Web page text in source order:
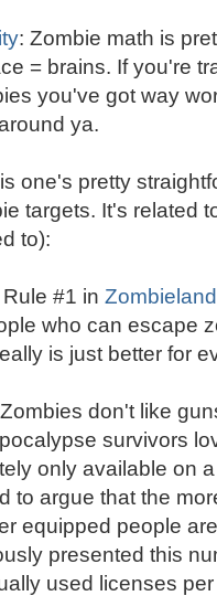
: Zombie math is
= brains. If you're
you've got way
ya.
one's pretty
targets. It's related
to):
Rule #1 in Zombieland
who can escape
is just better for
don't like
survivors
only available on
to argue that the
equipped people
presented this
used licenses